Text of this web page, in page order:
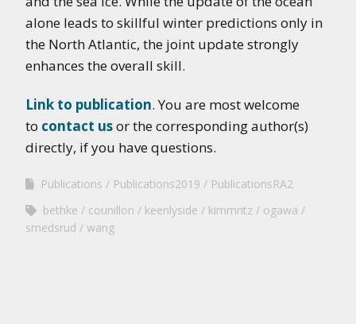
alone leads to skillful winter predictions only in
the North Atlantic, the joint update strongly
enhances the overall skill.
Link to publication. You are most welcome
to contact usor the corresponding author(s)
directly, if you have questions.
Publications Publications2019
PublicationsRA2
bethke
counillon keenlyside kimmritz
ogawa
smedsrud
wang